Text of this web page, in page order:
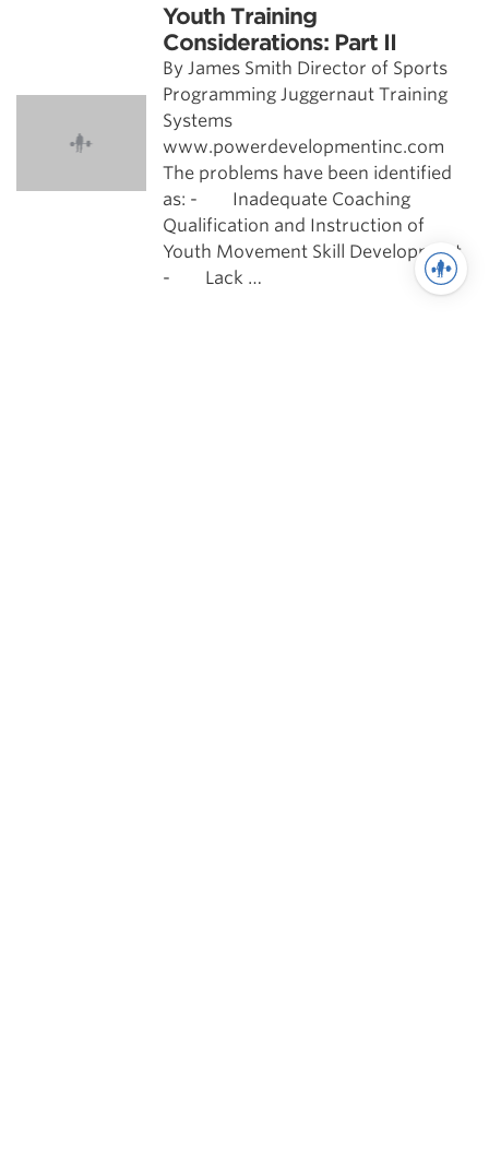
Youth Training
Considerations: Part II
By James Smith Director of Sports
Programming Juggernaut Training
Systems
www.powerdevelopmentinc.com
The problems have been identified
as: - Inadequate Coaching
Qualification and Instruction of
Youth Movement Skill Development
- Lack …